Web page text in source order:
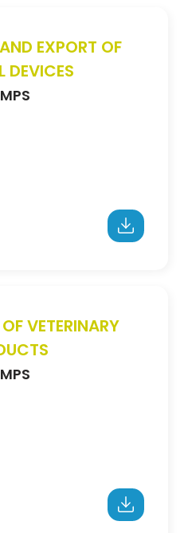
EXPORT OF
DEVICES
VETERINARY